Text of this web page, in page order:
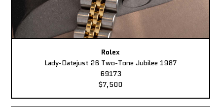
Rolex
Lady-Datejust 26 Two-Tone Jubilee 1987
69173
$7,500